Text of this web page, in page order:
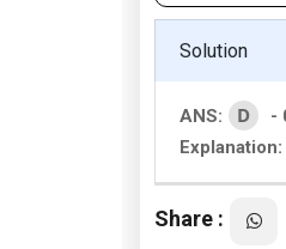
Solution
ANS: D
-
Explanation:
Share :